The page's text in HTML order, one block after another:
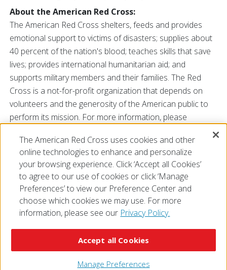
About the American Red Cross:
The American Red Cross shelters, feeds and provides
emotional support to victims of disasters; supplies about
40 percent of the nation's blood; teaches skills that save
lives; provides international humanitarian aid; and
supports military members and their families. The Red
Cross is a not-for-profit organization that depends on
volunteers and the generosity of the American public to
perform its mission. For more information, please
on Twitter at@RedCrossSC.
###
The American Red Cross uses cookies and other
online technologies to enhance and personalize
your browsing experience. Click ‘Accept all Cookies’
to agree to our use of cookies or click ‘Manage
Preferences’ to view our Preference Center and
choose which cookies we may use. For more
information, please see our Privacy Policy.
Manage Preferences
Accept all Cookies